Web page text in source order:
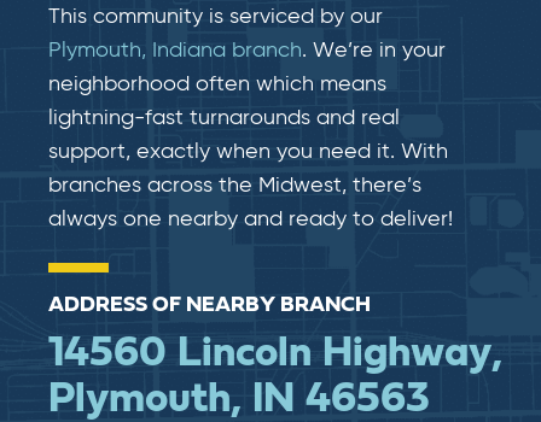
This community is serviced by our
Plymouth, Indiana branch. We’re in your
neighborhood often which means
lightning-fast​​ turnarounds and real​​
support, exactly when you need it. With
branches across the Midwest, there’s
always one nearby and ready to deliver!
ADDRESS OF NEARBY BRANCH
14560 Lincoln Highway,
Plymouth, IN 46563